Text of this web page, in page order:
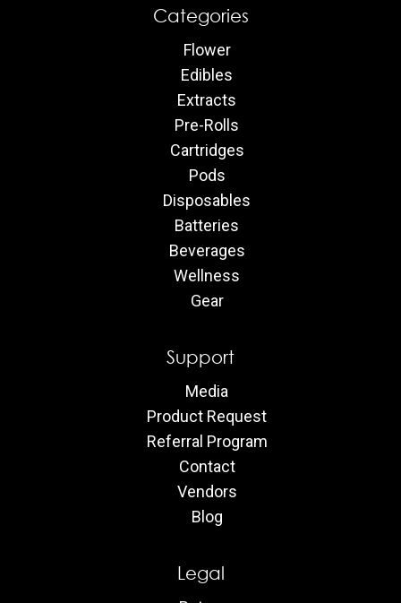
Categories
Flower
Edibles
Extracts
Pre-Rolls
Cartridges
Pods
Disposables
Batteries
Beverages
Wellness
Gear
Support
Media
Product Request
Referral Program
Contact
Vendors
Blog
Legal